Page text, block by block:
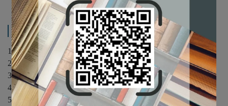
產品內容與運送說明
1. Introduction
2. Basic properties of materials
3. Biological systems
4. Characterization of biomaterials
5. Metals: structure and properties